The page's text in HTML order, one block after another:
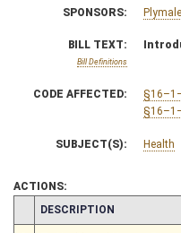
SPONSORS: Plymale
BILL TEXT:
Bill Definitions
CODE AFFECTED:
SUBJECT(S): Health
ACTIONS:
CHAMBER
DESCRIPTION